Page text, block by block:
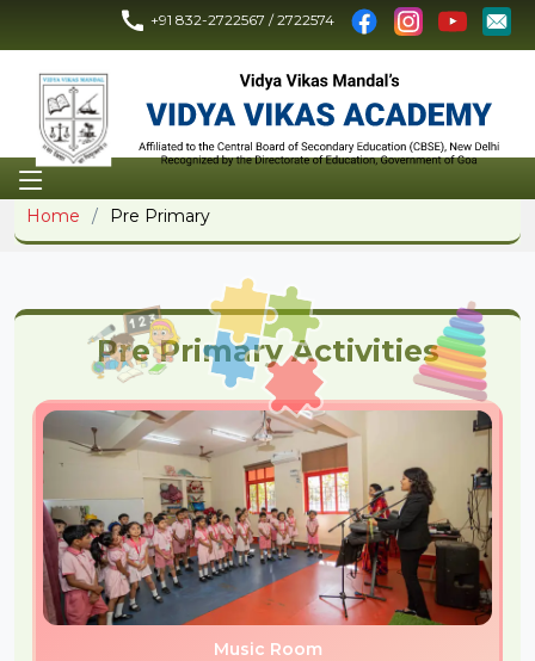
+91 832-2722567 / 2722574
Home Pre Primary
Pre Primary Activities
Music Room